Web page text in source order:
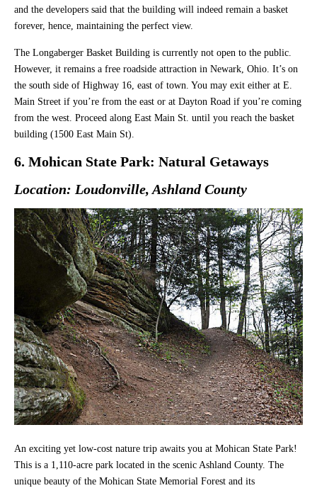
and the developers said that the building will indeed remain a basket
forever, hence, maintaining the perfect view.
The Longaberger Basket Building is currently not open to the public.
However, it remains a free roadside attraction in Newark, Ohio. It’s on
the south side of Highway 16, east of town. You may exit either at E.
Main Street if you’re from the east or at Dayton Road if you’re coming
from the west. Proceed along East Main St. until you reach the basket
building (1500 East Main St).
6. Mohican State Park: Natural Getaways
Location: Loudonville, Ashland County
An exciting yet low-cost nature trip awaits you at Mohican State Park!
This is a 1,110-acre park located in the scenic Ashland County. The
unique beauty of the Mohican State Memorial Forest and its